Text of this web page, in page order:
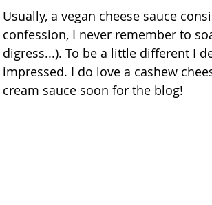
Usually, a vegan cheese sauce
confession, I never remember to
digress...). To be a little different I
impressed. I do love a cashew
cream sauce soon for the blog!